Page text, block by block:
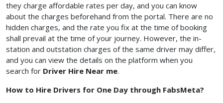
they charge affordable rates per day, and you can know
about the charges beforehand from the portal. There are no
hidden charges, and the rate you fix at the time of booking
shall prevail at the time of your journey. However, the in-
station and outstation charges of the same driver may differ,
and you can view the details on the platform when you
search for Driver Hire Near me.
How to Hire Drivers for One Day through FabsMeta?